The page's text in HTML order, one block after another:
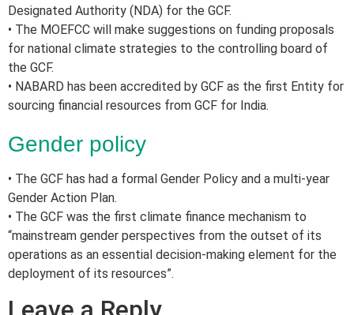
Designated Authority (NDA) for the GCF.
• The MOEFCC will make suggestions on funding proposals
for national climate strategies to the controlling board of
the GCF.
• NABARD has been accredited by GCF as the first Entity for
sourcing financial resources from GCF for India.
Gender policy
• The GCF has had a formal Gender Policy and a multi-year
Gender Action Plan.
• The GCF was the first climate finance mechanism to
“mainstream gender perspectives from the outset of its
operations as an essential decision-making element for the
deployment of its resources”.